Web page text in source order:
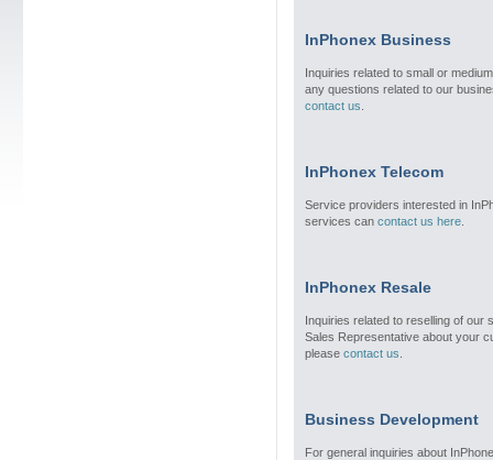
InPhonex Business
Inquiries related to small or
any questions related to our
contact us
InPhonex Telecom
Service providers interested in
services can contact us here.
InPhonex Resale
Inquiries related to reselling of our
Sales Representative about your
please contact us
Business Development
For general inquiries about